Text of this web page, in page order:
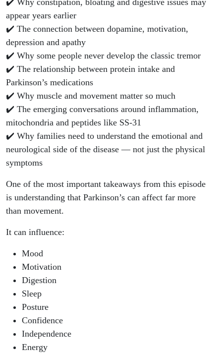
✔️ Why constipation, bloating and digestive issues may
appear years earlier
✔️ The connection between dopamine, motivation,
depression and apathy
✔️ Why some people never develop the classic tremor
✔️ The relationship between protein intake and
Parkinson’s medications
✔️ Why muscle and movement matter so much
✔️ The emerging conversations around inflammation,
mitochondria and peptides like SS-31
✔️ Why families need to understand the emotional and
neurological side of the disease — not just the physical
symptoms
One of the most important takeaways from this episode
is understanding that Parkinson’s can affect far more
than movement.
It can influence:
Mood
Motivation
Digestion
Sleep
Posture
Confidence
Independence
Energy